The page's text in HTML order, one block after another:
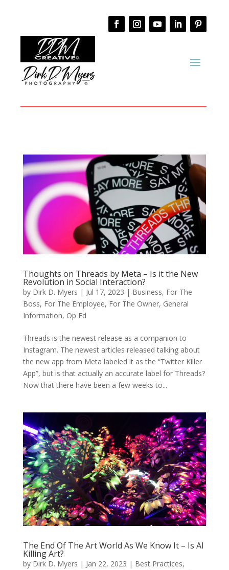
Thoughts on Threads by Meta – Is it the New
Revolution in Social Interaction?
by Dirk D. Myers | Jul 17, 2023 | Business, For The
Boss, For The Employee, For The Owner, General
Information, Op Ed
Threads is the newest release as a companion to
Instagram. The newest articles released talking about
the new app from Meta labeled it as the “Twitter Killer
App”, but is that actually an accurate label for Threads?
Now that there have been a few weeks to...
The End Of The Art World As We Know It – Is AI
Killing Art?
by Dirk D. Myers | Jan 22, 2023 | Best Practices,